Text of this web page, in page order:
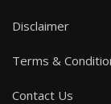
Disclaimer
Terms &
Contact Us